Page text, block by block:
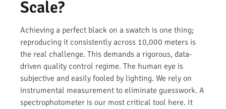
Scale?
Achieving a perfect black on a swatch is one thing;
reproducing it consistently across 10,000 meters is
the real challenge. This demands a rigorous, data-
driven quality control regime. The human eye is
subjective and easily fooled by lighting. We rely on
instrumental measurement to eliminate guesswork. A
spectrophotometer is our most critical tool here. It